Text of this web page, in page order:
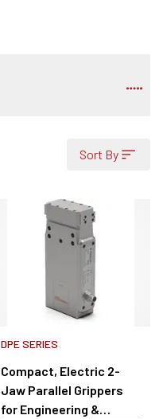
Sort By
DPE SERIES
Compact, Electric 2-
Jaw Parallel Grippers
for Engineering &